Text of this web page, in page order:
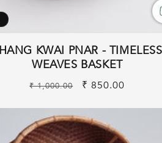
KWAI PNAR - TIMELESS
WEAVES BASKET
Regular
₹ 1,000.00
Sale
₹ 850.00